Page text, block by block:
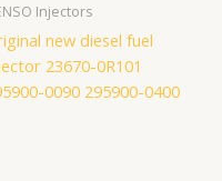
Injectors
new diesel fuel
23670-0R101
0090 295900-0400